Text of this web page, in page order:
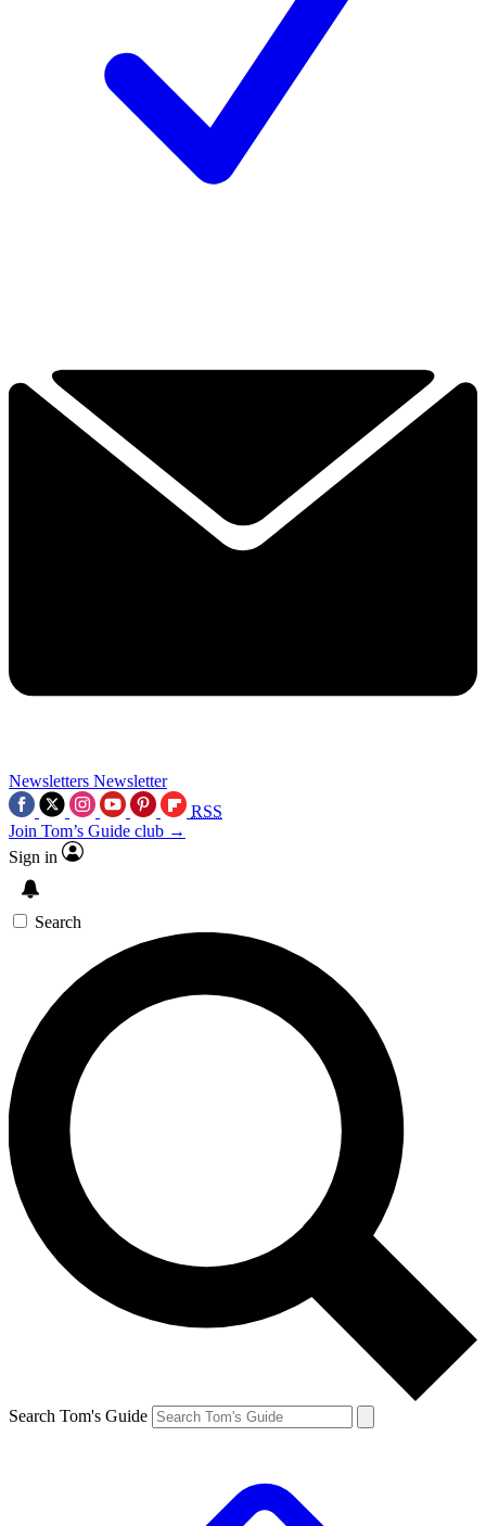
Newsletters Newsletter
RSS
Join Tom’s Guide club →
Sign in
Search
Search Tom's Guide